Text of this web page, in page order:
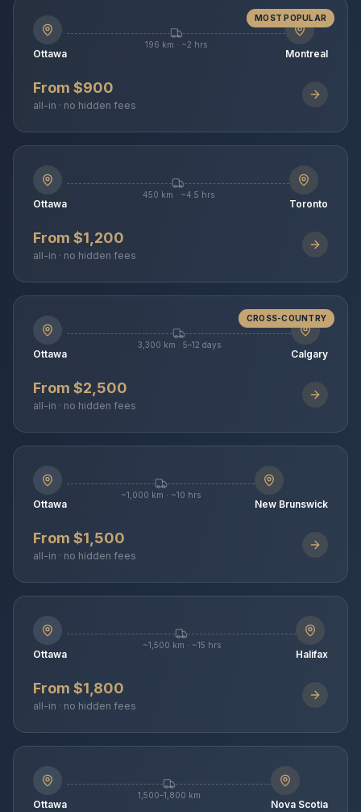
MOST POPULAR
Ottawa
196 km · ~2 hrs
Montreal
From $900
all-in · no hidden fees
Ottawa
450 km · ~4.5 hrs
Toronto
From $1,200
all-in · no hidden fees
CROSS-COUNTRY
Ottawa
3,300 km · 5–12 days
Calgary
From $2,500
all-in · no hidden fees
Ottawa
~1,000 km · ~10 hrs
New Brunswick
From $1,500
all-in · no hidden fees
Ottawa
~1,500 km · ~15 hrs
Halifax
From $1,800
all-in · no hidden fees
Ottawa
1,500–1,800 km
Nova Scotia